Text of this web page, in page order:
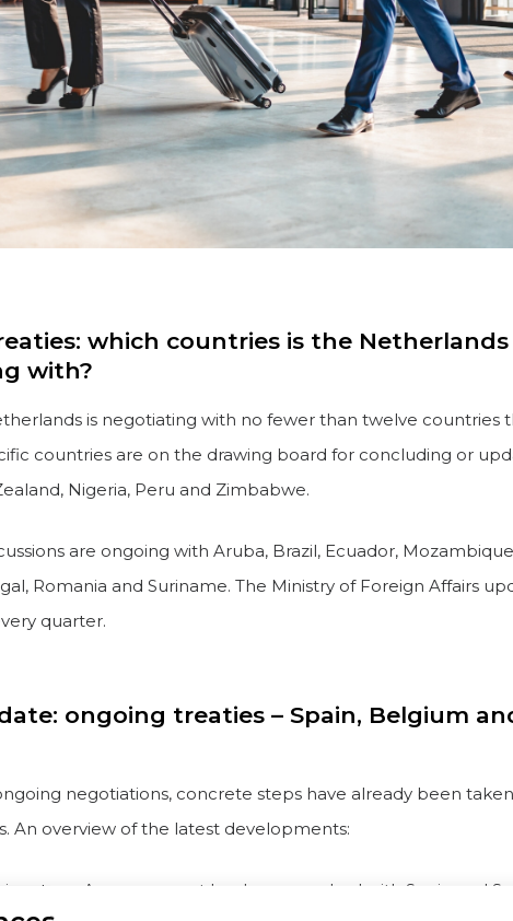
which countries is the Netherlands
with?
is negotiating with no fewer than twelve countries
countries are on the drawing board for concluding or
Nigeria, Peru and Zimbabwe.
are ongoing with Aruba, Brazil, Ecuador,
Romania and Suriname. The Ministry of Foreign Affairs
quarter.
ongoing treaties – Spain, Belgium
negotiations, concrete steps have already been
An overview of the latest developments:
An agreement has been reached with Spain and